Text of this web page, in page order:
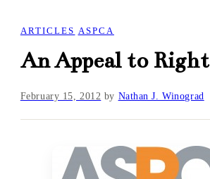
ARTICLES ASPCA
An Appeal to Right
February 15, 2012 by Nathan J. Winograd